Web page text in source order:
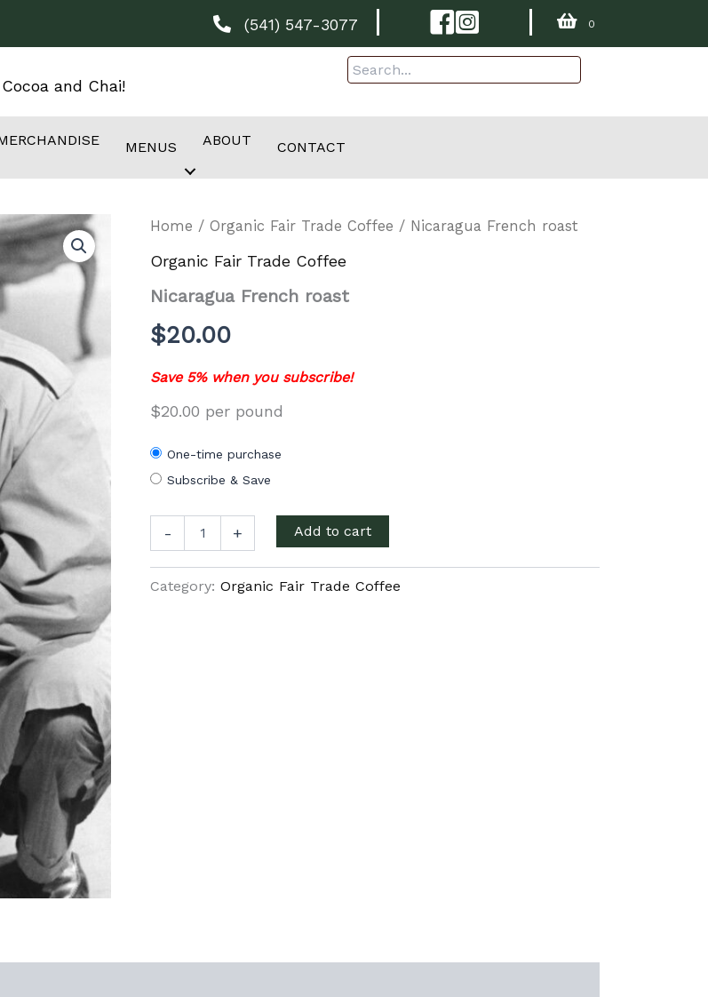
(541) 547-3077 Facebook
Instagram 0
and Chai!
MENUS ABOUT CONTACT
Home / Organic Fair Trade Coffee / Nicaragua French roast
Organic Fair Trade Coffee
Nicaragua French roast
$20.00
Save 5% when you subscribe!
$20.00 per pound
One-time purchase
Subscribe & Save
- + Add to cart
Category: Organic Fair Trade Coffee